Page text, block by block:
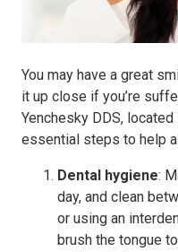
You may have a great
it up close if you’re
Yenchesky DDS,
essential steps to help
Dental hygiene:
day, and clean
or using an
brush the tongue